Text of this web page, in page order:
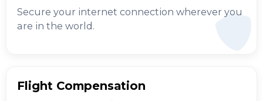
Secure your internet connection wherever you
are in the world.
Flight Compensation